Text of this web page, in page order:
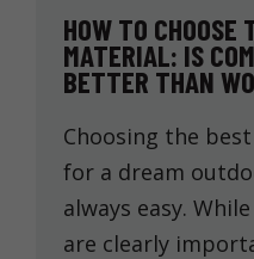
HOW TO CHOOSE
MATERIAL: IS
BETTER THAN
Choosing the
for a dream
always easy.
are clearly